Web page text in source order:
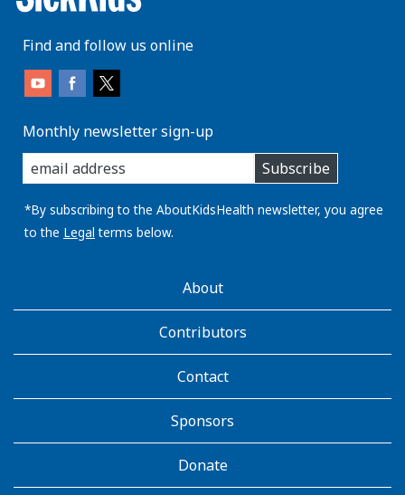
Find and follow us online
Monthly newsletter sign-up
enter
you
email
address:
Subscribe
*By subscribing to the AboutKidsHealth newsletter, you agree
to the Legal terms below.
AboutKidsHealthAbout
Contributors
Contact
Sponsors
Donate